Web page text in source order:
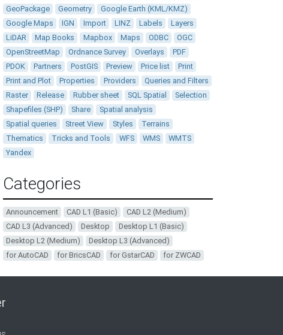
GeoPackage
Geometry
Google Earth (KML/KMZ)
Google Maps
IGN Import LINZ Labels
Layers
LiDAR
Map Books Mapbox Maps ODBC
OGC
OpenStreetMap
Ordnance Survey Overlays
PDF
PDOK
Partners PostGIS Preview Price list
Print
Print and Plot
Properties Providers
Queries and Filters
Raster
Release Rubber sheet SQL Spatial
Selection
Shapefiles (SHP)
Share
Spatial analysis
Spatial queries
Street View Styles
Terrains
Thematics
Tricks and Tools WFS WMS
WMTS
Yandex
Categories
Announcement CAD L1 (Basic)
CAD L2 (Medium)
CAD L3 (Advanced)
Desktop
Desktop L1 (Basic)
Desktop L2 (Medium)
Desktop L3 (Advanced)
for AutoCAD
for BricsCAD for GstarCAD for ZWCAD